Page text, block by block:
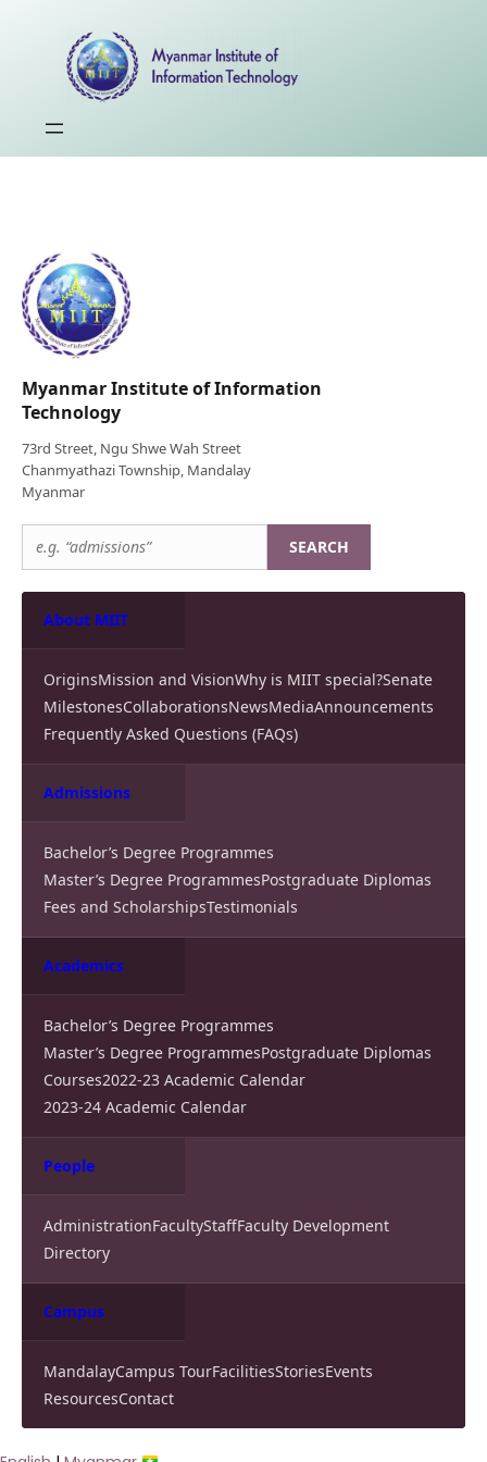
Myanmar Institute of Information
Technology
73rd Street, Ngu Shwe Wah Street
Chanmyathazi Township, Mandalay
Myanmar
SEARCH
About MIIT
OriginsMission and VisionWhy is MIIT special?Senate
MilestonesCollaborationsNewsMediaAnnouncements
Frequently Asked Questions (FAQs)
Admissions
Bachelor’s Degree Programmes
Master’s Degree ProgrammesPostgraduate Diplomas
Fees and ScholarshipsTestimonials
Academics
Bachelor’s Degree Programmes
Master’s Degree ProgrammesPostgraduate Diplomas
Courses2022-23 Academic Calendar
2023-24 Academic Calendar
People
AdministrationFacultyStaffFaculty Development
Directory
Campus
MandalayCampus TourFacilitiesStoriesEvents
ResourcesContact